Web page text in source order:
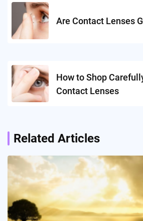
navigation
Are Contact Lenses
How to Shop
Contact Lenses
Related Articles